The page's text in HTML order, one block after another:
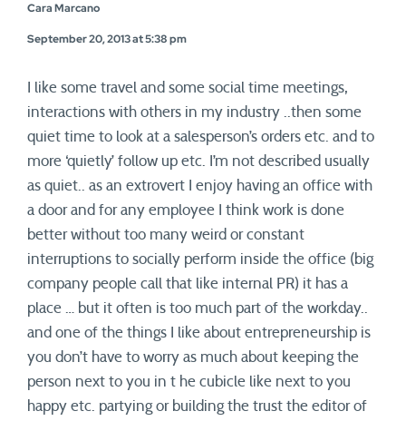
Cara Marcano
September 20, 2013 at 5:38 pm
I like some travel and some social time meetings,
interactions with others in my industry ..then some
quiet time to look at a salesperson’s orders etc. and to
more ‘quietly’ follow up etc. I’m not described usually
as quiet.. as an extrovert I enjoy having an office with
a door and for any employee I think work is done
better without too many weird or constant
interruptions to socially perform inside the office (big
company people call that like internal PR) it has a
place … but it often is too much part of the workday..
and one of the things I like about entrepreneurship is
you don’t have to worry as much about keeping the
person next to you in t he cubicle like next to you
happy etc. partying or building the trust the editor of